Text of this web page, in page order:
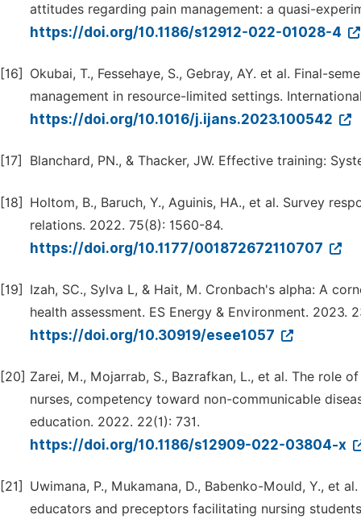
attitudes regarding pain management: a quasi-
https://doi.org/10.1186/s12912-022-01028-4
[16]
Okubai, T., Fessehaye, S., Gebray, AY. et al. Final-
management in resource-limited settings.
https://doi.org/10.1016/j.ijans.2023.100542
[17] Blanchard, PN., & Thacker, JW. Effective training:
[18]
Holtom, B., Baruch, Y., Aguinis, HA., et al. Survey
relations. 2022. 75(8): 1560-84.
https://doi.org/10.1177/001872672110707
[19]
Izah, SC., Sylva L, & Hait, M. Cronbach's alpha: A
health assessment. ES Energy & Environment. 2023.
https://doi.org/10.30919/esee1057
[20] Zarei, M., Mojarrab, S., Bazrafkan, L., et al. The role
nurses, competency toward non-communicable
education. 2022. 22(1): 731.
https://doi.org/10.1186/s12909-022-03804-x
[21]
Uwimana, P., Mukamana, D., Babenko-Mould, Y., et
educators and preceptors facilitating nursing